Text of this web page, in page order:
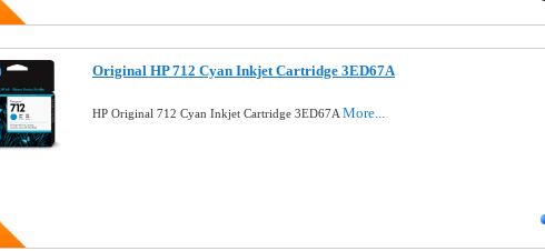
Original HP 712 Cyan Inkjet Cartridge 3ED67A
HP Original 712 Cyan Inkjet Cartridge 3ED67A More...